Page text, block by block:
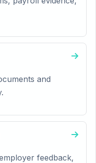
and
feedback,